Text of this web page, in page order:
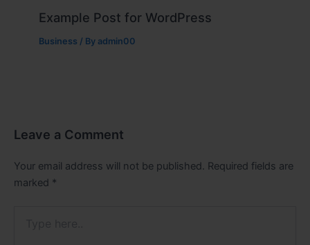
Example Post for WordPress
Business / By admin00
Leave a Comment
Your email address will not be published. Required fields are
marked *